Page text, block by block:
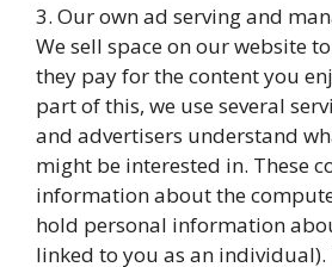
3. Our own ad serving and
We sell space on our website
they pay for the content you
part of this, we use several
and advertisers understand
might be interested in. These
information about the
hold personal information
linked to you as an individual).